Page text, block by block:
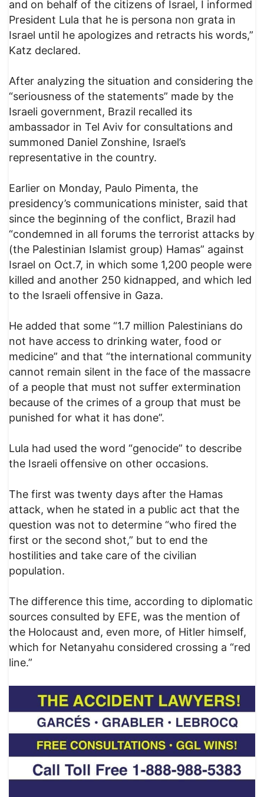
and on behalf of the citizens of Israel, I informed
President Lula that he is persona non grata in
Israel until he apologizes and retracts his words,”
Katz declared.
After analyzing the situation and considering the
“seriousness of the statements” made by the
Israeli government, Brazil recalled its
ambassador in Tel Aviv for consultations and
summoned Daniel Zonshine, Israel’s
representative in the country.
Earlier on Monday, Paulo Pimenta, the
presidency’s communications minister, said that
since the beginning of the conflict, Brazil had
“condemned in all forums the terrorist attacks by
(the Palestinian Islamist group) Hamas” against
Israel on Oct.7, in which some 1,200 people were
killed and another 250 kidnapped, and which led
to the Israeli offensive in Gaza.
He added that some “1.7 million Palestinians do
not have access to drinking water, food or
medicine” and that “the international community
cannot remain silent in the face of the massacre
of a people that must not suffer extermination
because of the crimes of a group that must be
punished for what it has done”.
Lula had used the word “genocide” to describe
the Israeli offensive on other occasions.
The first was twenty days after the Hamas
attack, when he stated in a public act that the
question was not to determine “who fired the
first or the second shot,” but to end the
hostilities and take care of the civilian
population.
The difference this time, according to diplomatic
sources consulted by EFE, was the mention of
the Holocaust and, even more, of Hitler himself,
which for Netanyahu considered crossing a “red
line.”